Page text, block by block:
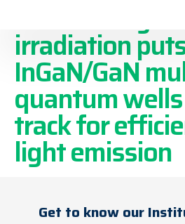
Swift heavy ion
irradiation
InGaN/GaN
quantum
track for
light emission
Get to know our